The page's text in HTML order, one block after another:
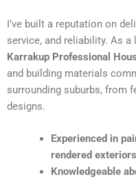
I’ve built a reputation on
service, and reliability. As
Karrakup Professional
and building materials
surrounding suburbs, from
designs.
Experienced in
rendered exteriors
Knowledgeable